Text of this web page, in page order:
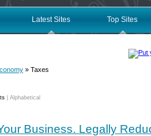
Latest Sites Top Sites
» Taxes
Alphabetical
Business. Legally